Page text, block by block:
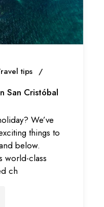
tips
San Cristóbal
We’ve
things to
below.
world-class
ch